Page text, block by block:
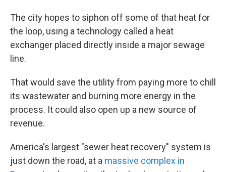
The city hopes to siphon off some of that heat for
the loop, using a technology called a heat
exchanger placed directly inside a major sewage
line.
That would save the utility from paying more to chill
its wastewater and burning more energy in the
process. It could also open up a new source of
revenue.
America's largest "sewer heat recovery" system is
just down the road, at a massive complex in